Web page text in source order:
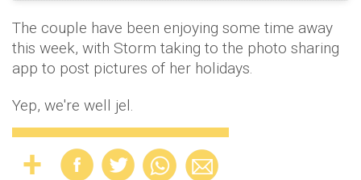
The couple have been enjoying some time away
this week, with Storm taking to the photo sharing
app to post pictures of her holidays.
Yep, we're well jel.